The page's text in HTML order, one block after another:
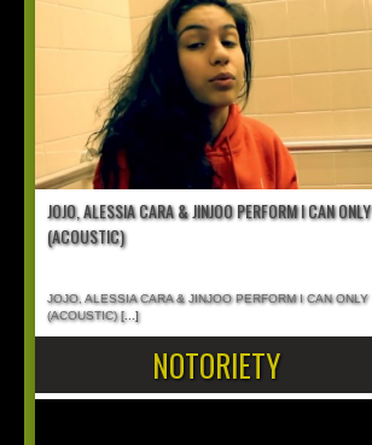
JOJO, ALESSIA CARA & JINJOO PERFORM I CAN ONLY
(ACOUSTIC)
JOJO, ALESSIA CARA & JINJOO PERFORM I CAN ONLY
(ACOUSTIC)[...]
NOTORIETY